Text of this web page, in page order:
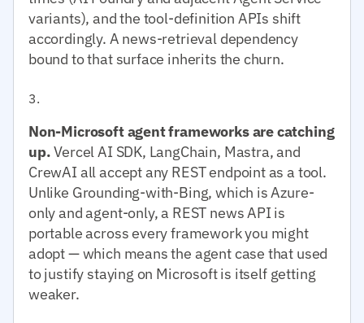
variants), and the tool-definition APIs shift
accordingly. A news-retrieval dependency
bound to that surface inherits the churn.
Non-Microsoft agent frameworks are catching
up.Vercel AI SDK, LangChain, Mastra, and
CrewAI all accept any REST endpoint as a tool.
Unlike Grounding-with-Bing, which is Azure-
only and agent-only, a REST news API is
portable across every framework you might
adopt — which means the agent case that used
to justify staying on Microsoft is itself getting
weaker.